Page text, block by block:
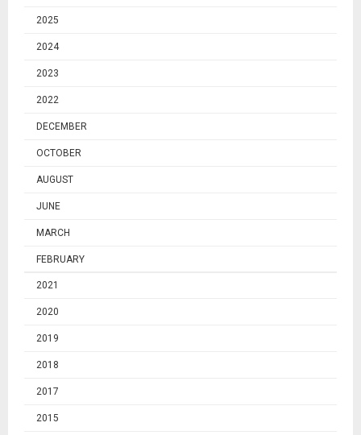
2025
2024
2023
2022
DECEMBER
OCTOBER
AUGUST
JUNE
MARCH
FEBRUARY
2021
2020
2019
2018
2017
2015